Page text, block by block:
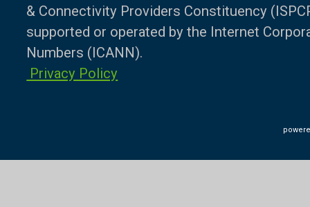
& Connectivity Providers Constituency
supported or operated by the Internet
Numbers (ICANN).
Privacy Policy